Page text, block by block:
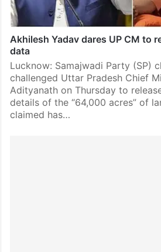
Akhilesh Yadav dares UP CM to
data
Lucknow: Samajwadi Party (SP)
challenged Uttar Pradesh Chief
Adityanath on Thursday to
details of the “64,000 acres” of
claimed has…